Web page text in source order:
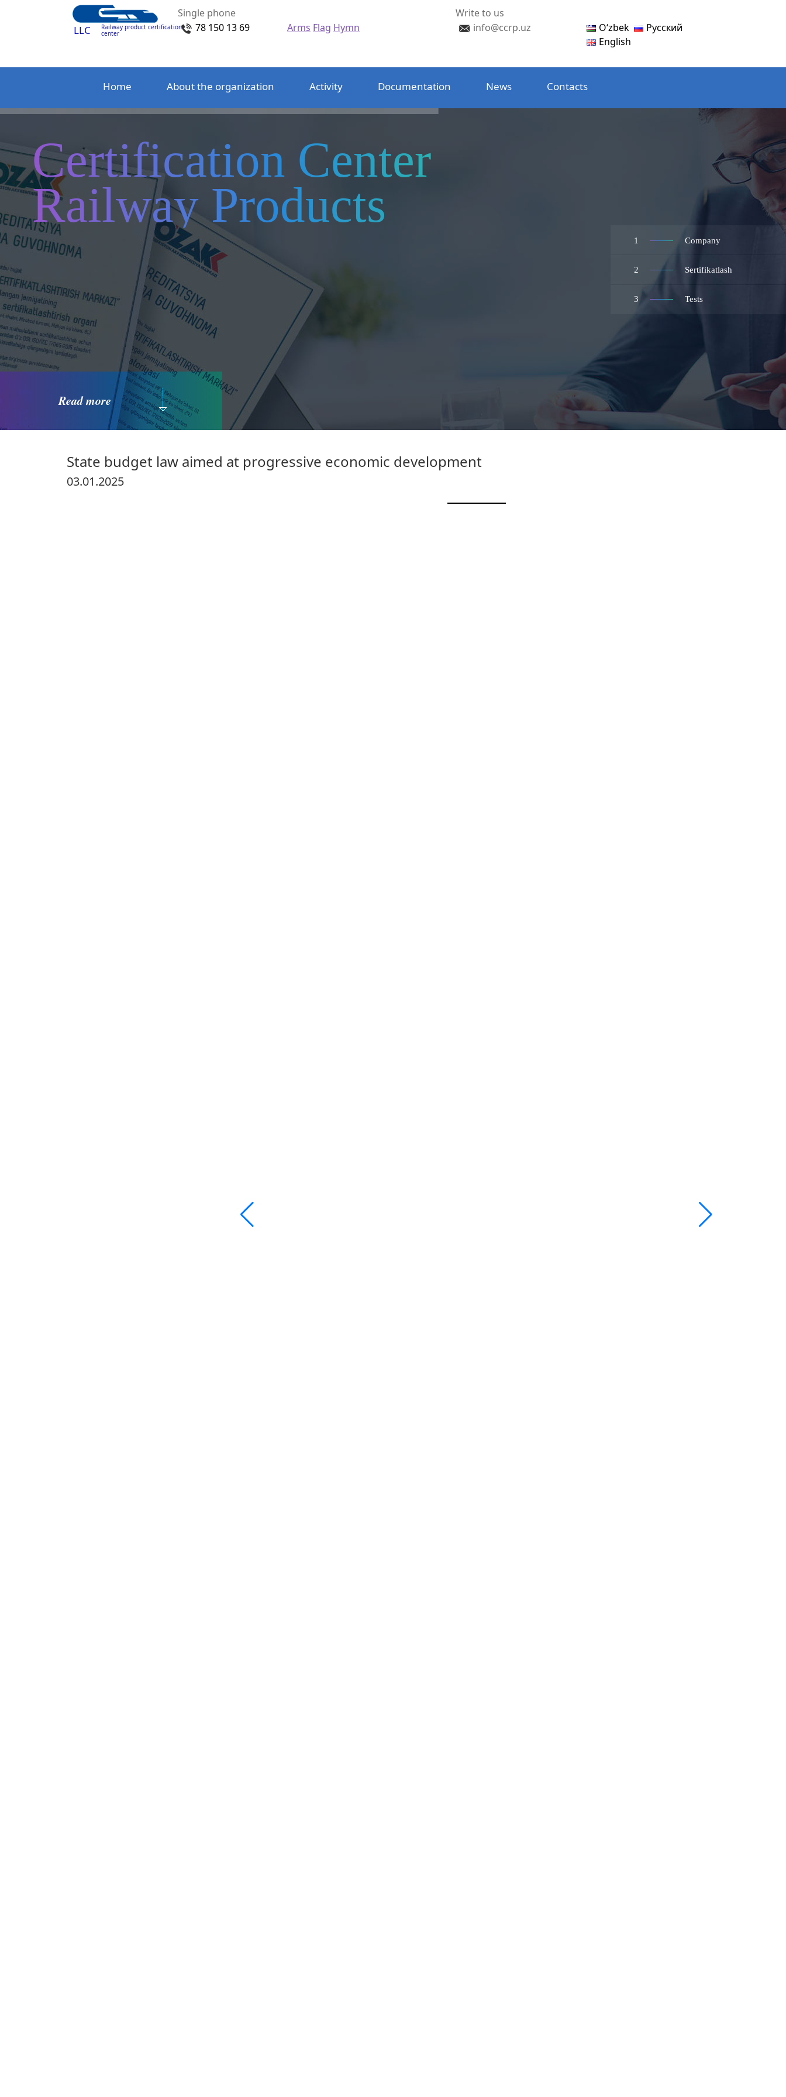
LLC Railway product certification
center
Single phone
78 150 13 69
Arms Flag Hymn
Write to us
info@ccrp.uz
Oʻzbek
Русский
English
Home About the organization Activity Documentation News Contacts
1 Company
2 Sertifikatlash
3 Tests
Certification Center
Railway Products
Read more
State budget law aimed at progressive economic development
03.01.2025